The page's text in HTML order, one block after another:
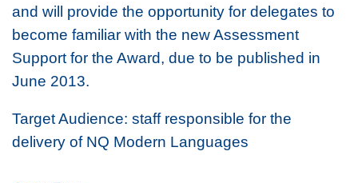
and will provide the opportunity for delegates to
become familiar with the new Assessment
Support for the Award, due to be published in
June 2013.
Target Audience: staff responsible for the
delivery of NQ Modern Languages